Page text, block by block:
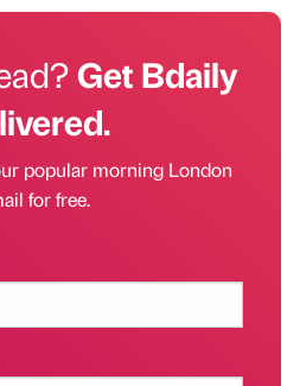
Get Bdaily
popular morning London
for free.